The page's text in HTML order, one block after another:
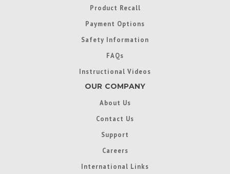
Product Recall
Payment Options
Safety Information
FAQs
Instructional Videos
OUR COMPANY
About Us
Contact Us
Support
Careers
International Links